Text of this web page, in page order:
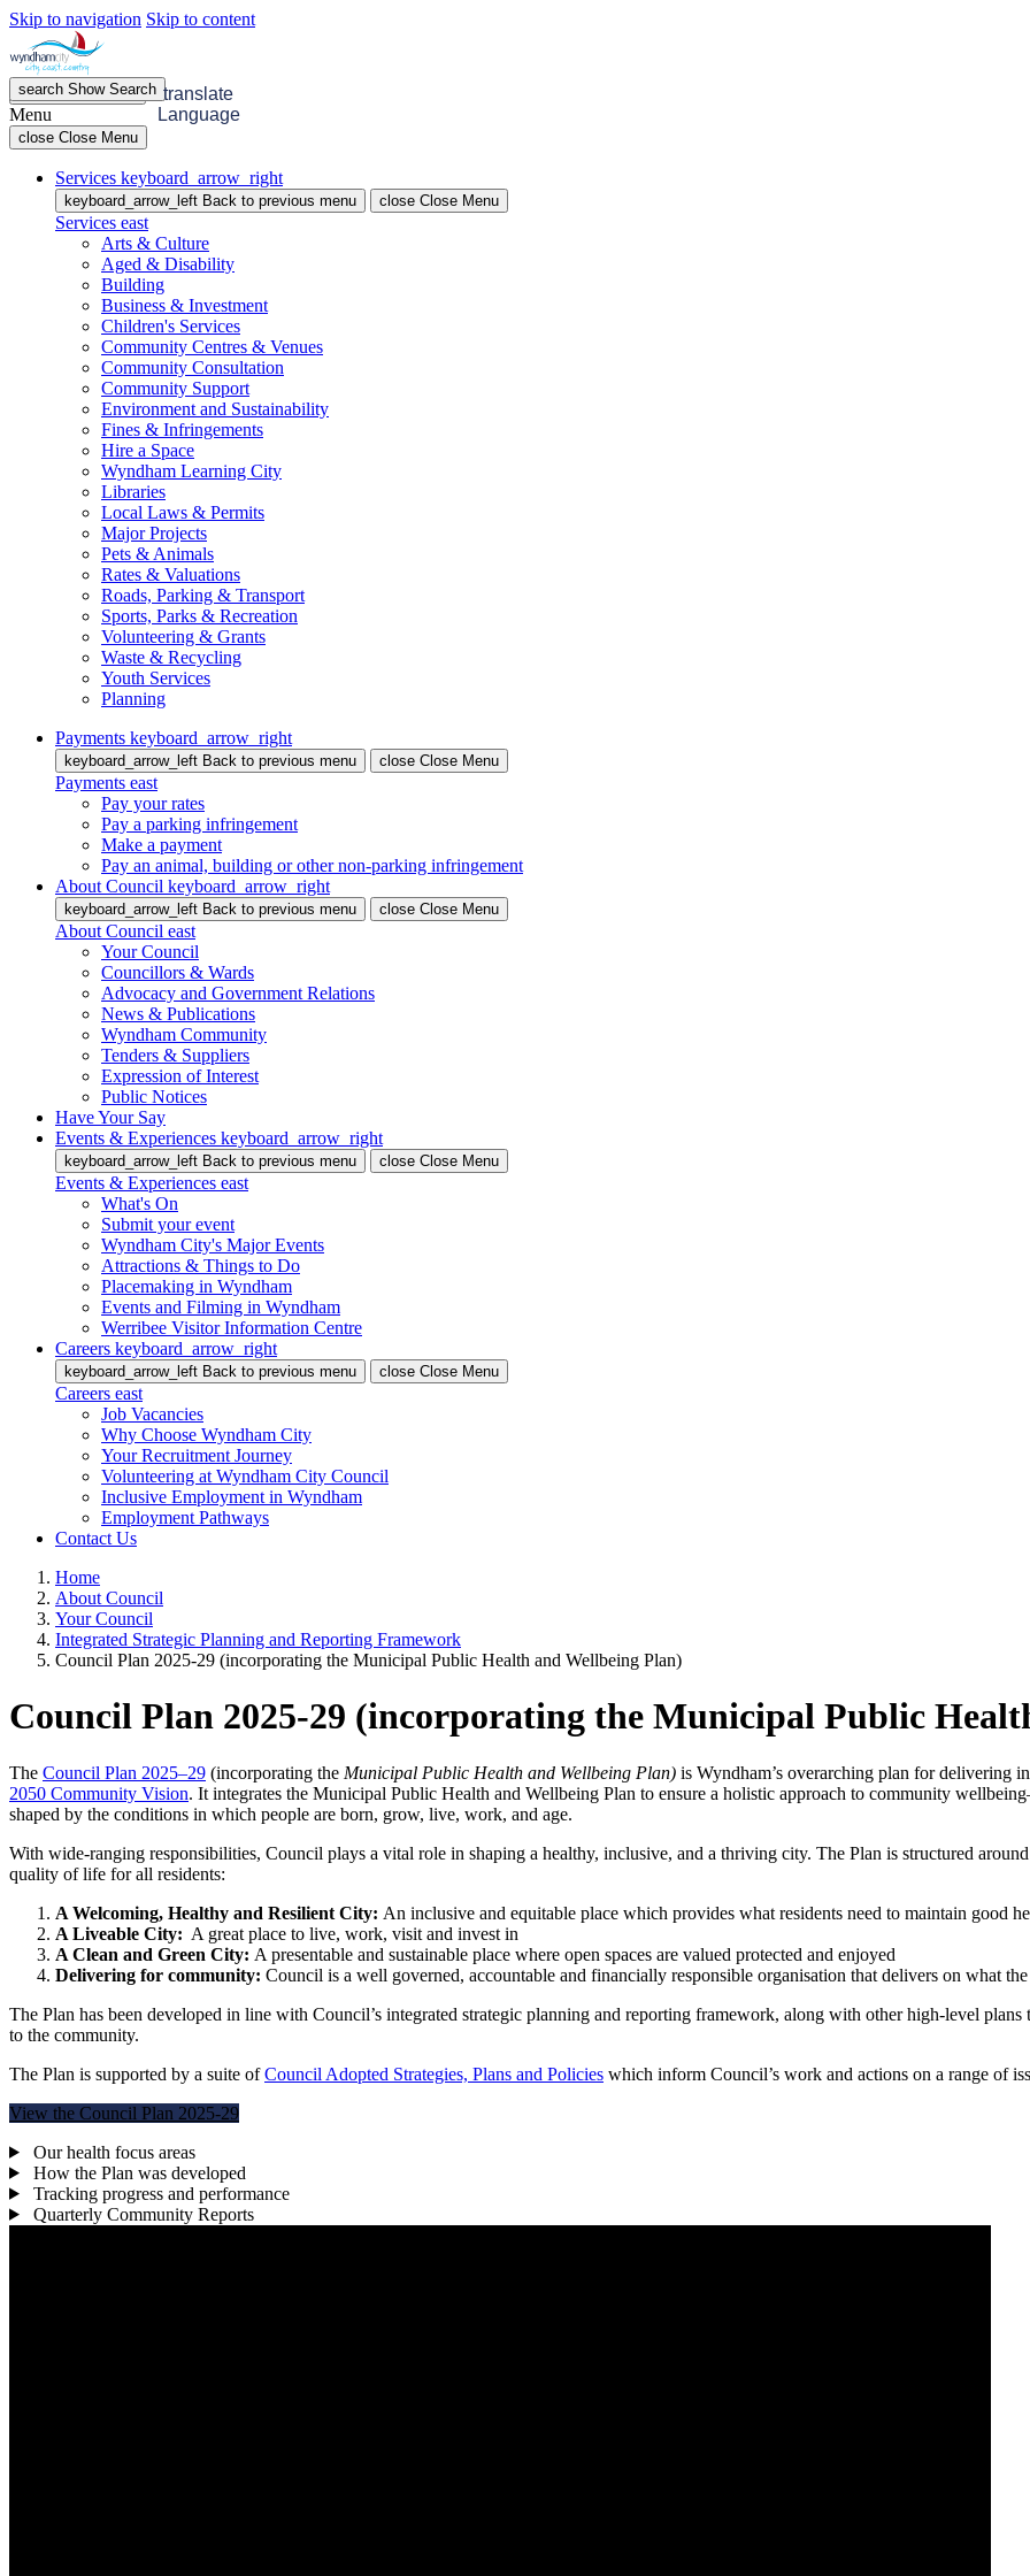
Skip to navigation Skip to content
menu OpenMenu
search ShowSearch translate
Language
Menu
close Close Menu
Services keyboard_arrow_right
keyboard_arrow_left Back to previous menu close Close Menu
Services east
Arts & Culture
Aged & Disability
Building
Business & Investment
Children's Services
Community Centres & Venues
Community Consultation
Community Support
Environment and Sustainability
Fines & Infringements
Hire a Space
Wyndham Learning City
Libraries
Local Laws & Permits
Major Projects
Pets & Animals
Rates & Valuations
Roads, Parking & Transport
Sports, Parks & Recreation
Volunteering & Grants
Waste & Recycling
Youth Services
Planning
Payments keyboard_arrow_right
keyboard_arrow_left Back to previous menu close Close Menu
Payments east
Pay your rates
Pay a parking infringement
Make a payment
Pay an animal, building or other non-parking infringement
About Council keyboard_arrow_right
keyboard_arrow_left Back to previous menu close Close Menu
About Council east
Your Council
Councillors & Wards
Advocacy and Government Relations
News & Publications
Wyndham Community
Tenders & Suppliers
Expression of Interest
Public Notices
Have Your Say
Events & Experiences keyboard_arrow_right
keyboard_arrow_left Back to previous menu close Close Menu
Events & Experiences east
What's On
Submit your event
Wyndham City's Major Events
Attractions & Things to Do
Placemaking in Wyndham
Events and Filming in Wyndham
Werribee Visitor Information Centre
Careers keyboard_arrow_right
keyboard_arrow_left Back to previous menu close Close Menu
Careers east
Job Vacancies
Why Choose Wyndham City
Your Recruitment Journey
Volunteering at Wyndham City Council
Inclusive Employment in Wyndham
Employment Pathways
Contact Us
Home
About Council
Your Council
Integrated Strategic Planning and Reporting Framework
Council Plan 2025-29 (incorporating the Municipal Public Health and Wellbeing Plan)
Council Plan 2025-29 (incorporating the Municipal Public
The Council Plan 2025–29 (incorporating the Municipal Public Health and Wellbeing Plan) is Wyndham’s overarching plan for delivering
2050 Community Vision. It integrates the Municipal Public Health and Wellbeing Plan to ensure a holistic approach to community
shaped by the conditions in which people are born, grow, live, work, and age.
With wide-ranging responsibilities, Council plays a vital role in shaping a healthy, inclusive, and a thriving city. The Plan is structured
quality of life for all residents:
A Welcoming, Healthy and Resilient City: An inclusive and equitable place which provides what residents need to maintain good
A Liveable City: A great place to live, work, visit and invest in
A Clean and Green City: A presentable and sustainable place where open spaces are valued protected and enjoyed
Delivering for community: Council is a well governed, accountable and financially responsible organisation that delivers on what
The Plan has been developed in line with Council’s integrated strategic planning and reporting framework, along with other high-level
to the community.
The Plan is supported by a suite ofCouncil Adopted Strategies, Plans and Policies which inform Council’s work and actions on a range of
View the Council Plan 2025-29
Our health focus areas
How the Plan was developed
Tracking progress and performance
Quarterly Community Reports